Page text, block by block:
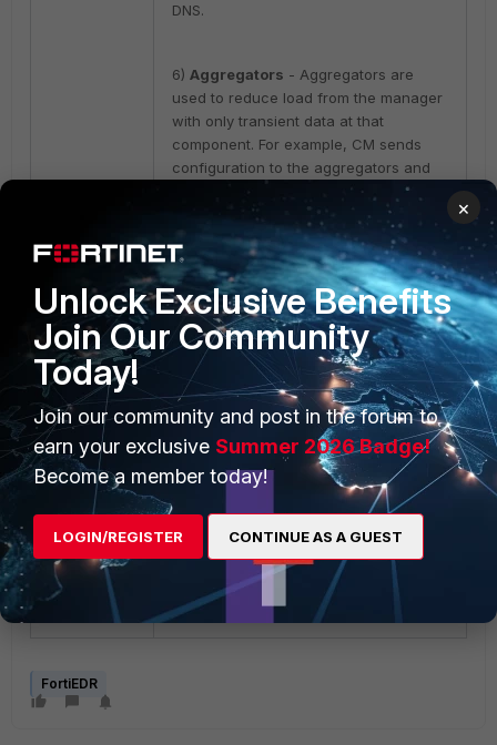
DNS.
6) Aggregators - Aggregators are
used to reduce load from the manager
with only transient data at that
component. For example, CM sends
configuration to the aggregators and
aggregators handle sending it to all
collectors and Cores. If an aggregator
is down for some time, it has no effect
on protection until it is recovered. For
DR, if an aggregator is lost, it is enough
to bring up a new aggregator with the
same address/domain name(DNS is
highly advised).
7)Threathunting – If the TH consists
of one VM (one machine), the
snapshot will work, but if the TH
consists of several nodes (2K+ seats it
will probably be) then the customer is
advised to setup a shared storage (NFS
is preferred) where the backup data is
saved so the DR TH will see the data
when it is called to duty.
FortiEDR
×
Unlock Exclusive Benefits
Join Our Community
Today!
Join our community and post in the forum to
earn your exclusive Summer 2026 Badge!
Become a member today!
LOGIN/REGISTER CONTINUE AS A GUEST